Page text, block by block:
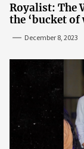
Royalist: The
the ‘bucket of
December 8, 2023